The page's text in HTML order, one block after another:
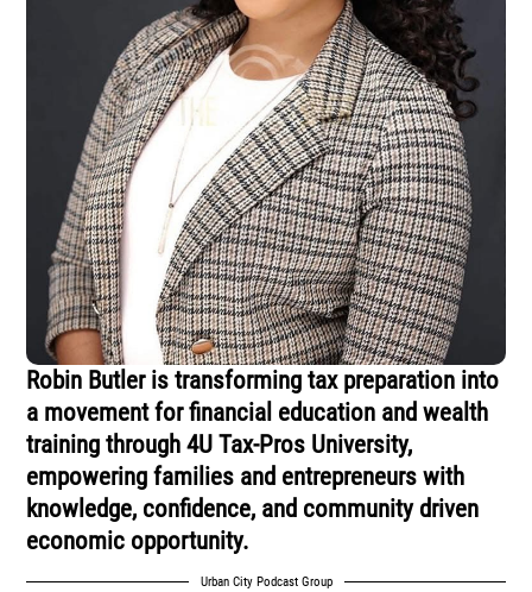
Robin Butler is transforming tax preparation into
a movement for financial education and wealth
training through 4U Tax-Pros University,
empowering families and entrepreneurs with
knowledge, confidence, and community driven
economic opportunity.
Urban City Podcast Group